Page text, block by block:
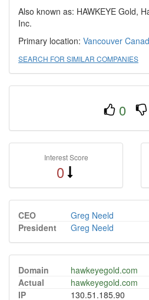
Also known as: HAWKEYE Gold,
Inc.
Primary location: Vancouver
SEARCH FOR SIMILAR COMPANIES
0
Interest Score
0
CEO
Greg Neeld
President
Greg Neeld
Domain
hawkeyegold.com
Actual
hawkeyegold.com
IP
130.51.185.90